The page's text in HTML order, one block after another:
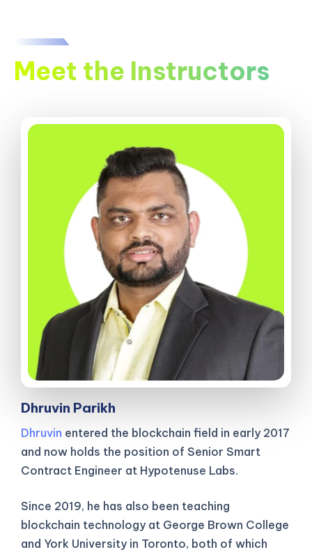
Meet the Instructors
Dhruvin Parikh
Dhruvin entered the blockchain field in early 2017
and now holds the position of Senior Smart
Contract Engineer at Hypotenuse Labs.
Since 2019, he has also been teaching
blockchain technology at George Brown College
and York University in Toronto, both of which